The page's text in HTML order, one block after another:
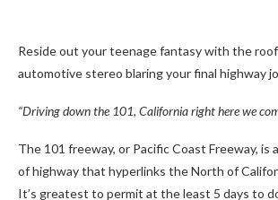
Reside out your teenage fantasy with the
automotive stereo blaring your final highway
“Driving down the 101, California right here we
The 101 freeway, or Pacific Coast Freeway, is
of highway that hyperlinks the North of
It’s greatest to permit at the least 5 days to